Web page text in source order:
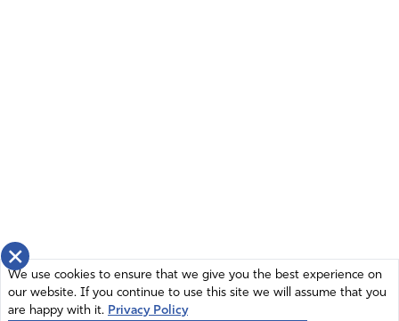
×
We use cookies to ensure that we give you the best experience on
our website. If you continue to use this site we will assume that you
are happy with it. Privacy Policy